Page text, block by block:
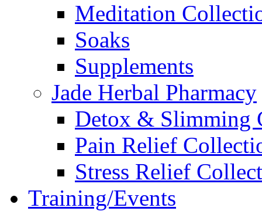
Meditation
Soaks
Supplements
Jade Herbal Pharmacy
Detox & Slimming
Pain Relief
Stress Relief
Training/Events